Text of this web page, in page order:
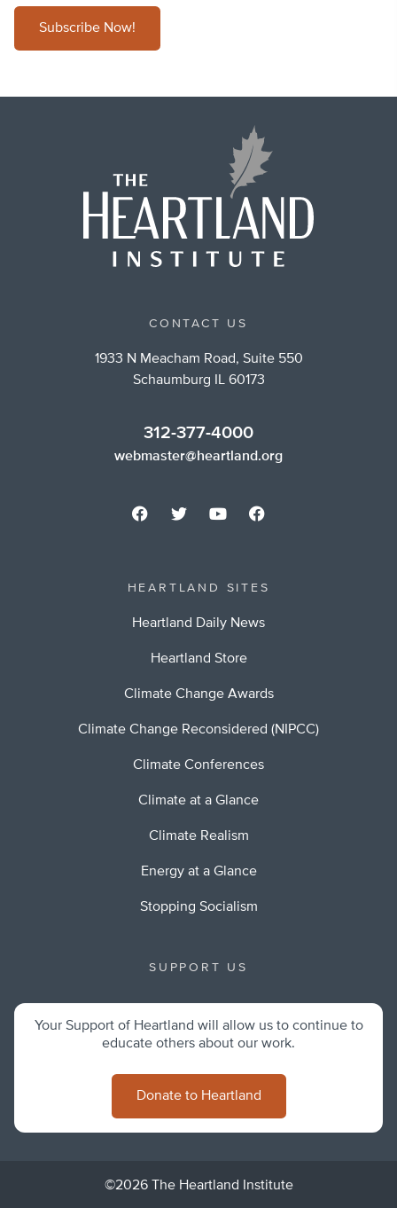
Subscribe Now!
CONTACT US
1933 N Meacham Road, Suite 550
Schaumburg IL 60173
312-377-4000
webmaster@heartland.org
HEARTLAND SITES
Heartland Daily News
Heartland Store
Climate Change Awards
Climate Change Reconsidered (NIPCC)
Climate Conferences
Climate at a Glance
Climate Realism
Energy at a Glance
Stopping Socialism
SUPPORT US
Your Support of Heartland will allow us to continue to
educate others about our work.
Donate to Heartland
©2026 The Heartland Institute